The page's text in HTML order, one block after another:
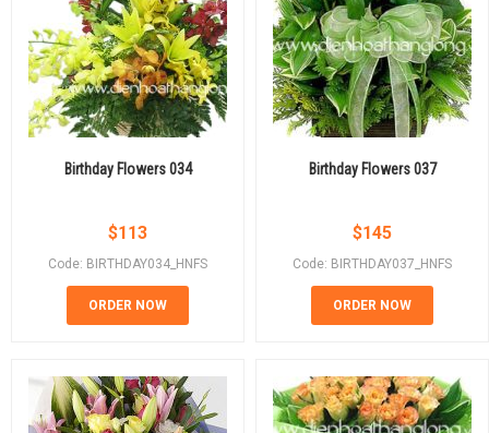
Birthday Flowers 034
$113
Code: BIRTHDAY034_HNFS
ORDER NOW
Birthday Flowers 037
$145
Code: BIRTHDAY037_HNFS
ORDER NOW